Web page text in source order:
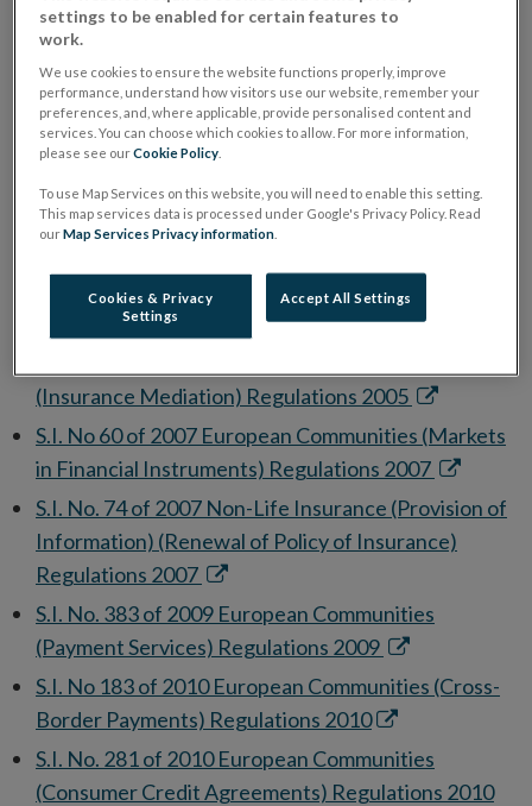
window
window
S.I. No. 360 of 1994 European Communities (Life
Assurance) Framework Regulations 1994Opens
in
new
S.I. No 27 of 1995 European Communities (Unfair
Terms in Consumer Contracts) Regulations 1995
S.I. No. 15 of 2001 Life Assurance (Provision of
Information) Regulations 2001Opens
window
(Distance Marketing of Consumer Financial
Services) Regulations 2004Opens
new
window
(Insurance Mediation) Regulations 2005 Opens
in
new
window
S.I. No 60 of 2007 European Communities (Markets
in Financial Instruments) Regulations 2007 Opens
in
new
S.I. No. 74 of 2007 Non-Life Insurance (Provision of
Information) (Renewal of Policy of Insurance)
Regulations 2007 Opens
in
new
window
S.I. No. 383 of 2009 European Communities
(Payment Services) Regulations 2009 Opens
in
new
window
S.I. No 183 of 2010 European Communities (Cross-
Border Payments) Regulations 2010Opens
in
new
S.I. No. 281 of 2010 European Communities
(Consumer Credit Agreements) Regulations 2010
settings to be enabled for certain features to
work.
We use cookies to ensure the website functions properly, improve
performance, understand how visitors use our website, remember your
preferences, and, where applicable, provide personalised content and
services. You can choose which cookies to allow. For more information,
please see ourCookie Policy
To use Map Services on this website, you will need to enable this setting.
This map services data is processed under Google's Privacy Policy. Read
ourMap Services Privacy information
Cookies & Privacy
Settings
Accept All Settings